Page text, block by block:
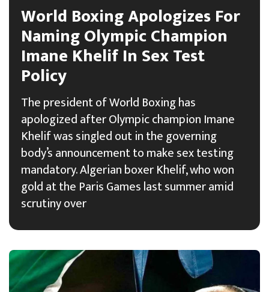
World Boxing Apologizes For
Naming Olympic Champion
Imane Khelif In Sex Test
Policy
The president of World Boxing has
apologized after Olympic champion Imane
Khelif was singled out in the governing
body’s announcement to make sex testing
mandatory. Algerian boxer Khelif, who won
gold at the Paris Games last summer amid
scrutiny over